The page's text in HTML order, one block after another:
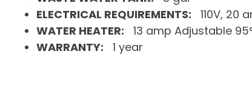
ELECTRICAL REQUIREMENTS: 110V, 20
WATER HEATER: 13 amp Adjustable
WARRANTY: 1 year